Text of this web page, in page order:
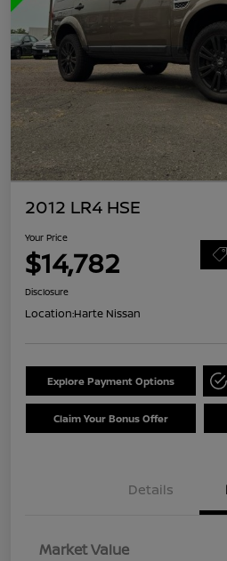
2012 LR4 HSE
Your Price
$14,782
Disclosure
Location:Harte Nissan
Explore Payment Options
Claim Your Bonus Offer
Details
Market Value